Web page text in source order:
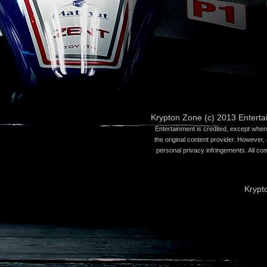
Krypton Zone (c) 2013
Entertainment is credited, except
the original content provider.
personal privacy infringements. All